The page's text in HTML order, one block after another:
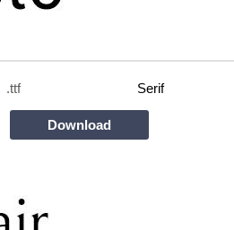
.ttf Serif
Download